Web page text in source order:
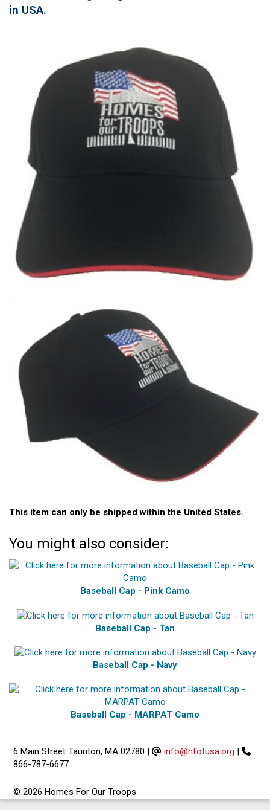
in USA.
This item can only be shipped within the United States.
You might also consider:
Baseball Cap - Pink Camo
Baseball Cap - Tan
Baseball Cap - Navy
Baseball Cap - MARPAT Camo
6 Main Street Taunton, MA 02780 | info@hfotusa.org |
866-787-6677
© 2026 Homes For Our Troops